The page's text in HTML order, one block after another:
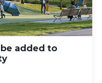
added to